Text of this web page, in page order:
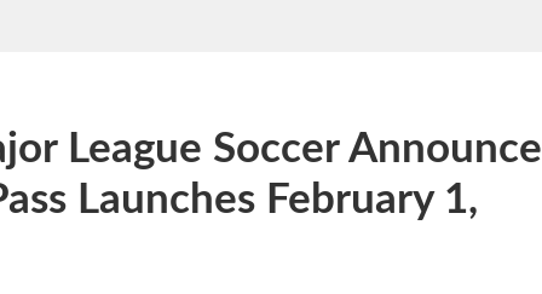
League Soccer Announce
Launches February 1,